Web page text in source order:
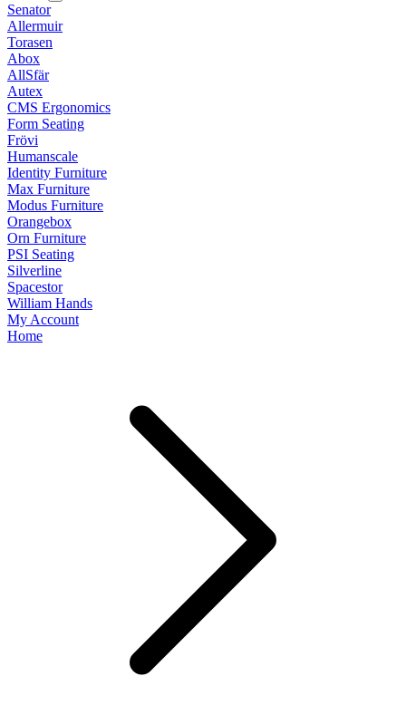
Senator
Allermuir
Torasen
Abox
AllSfär
Autex
CMS Ergonomics
Form Seating
Frövi
Humanscale
Identity Furniture
Max Furniture
Modus Furniture
Orangebox
Orn Furniture
PSI Seating
Silverline
Spacestor
William Hands
My Account
Home